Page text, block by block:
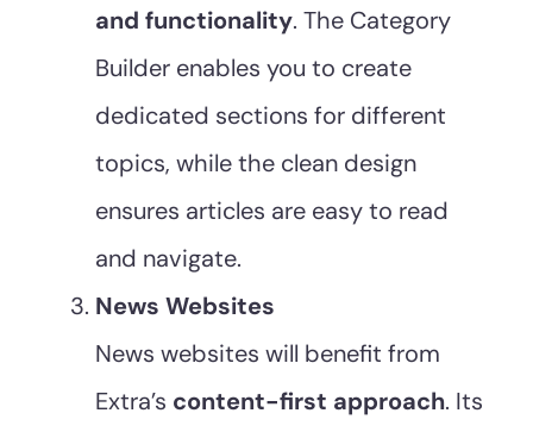
and functionality. The Category
Builder enables you to create
dedicated sections for different
topics, while the clean design
ensures articles are easy to read
and navigate.
News Websites
News websites will benefit from
Extra’s content-first approach. Its